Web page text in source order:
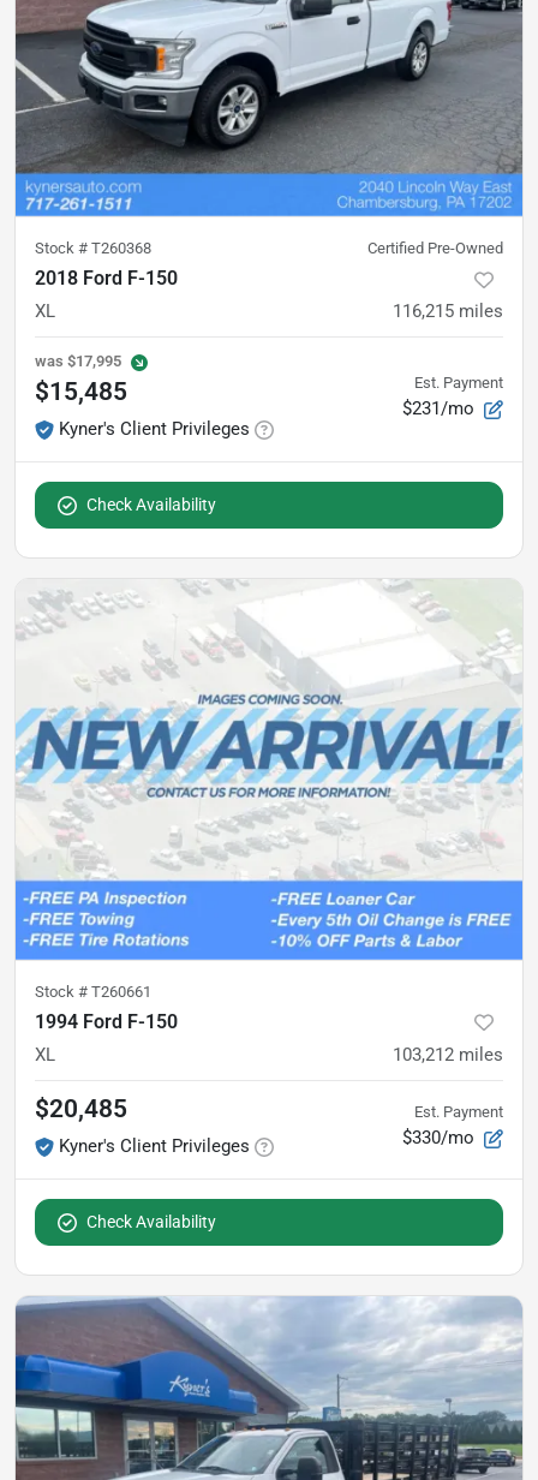
Stock # T260368 Certified Pre-Owned
2018 Ford F-150
XL 116,215 miles
was $17,995
$15,485
Kyner's Client Privileges
Est. Payment
$231/mo
Check Availability
Stock # T260661
1994 Ford F-150
XL 103,212 miles
$20,485
Kyner's Client Privileges
Est. Payment
$330/mo
Check Availability